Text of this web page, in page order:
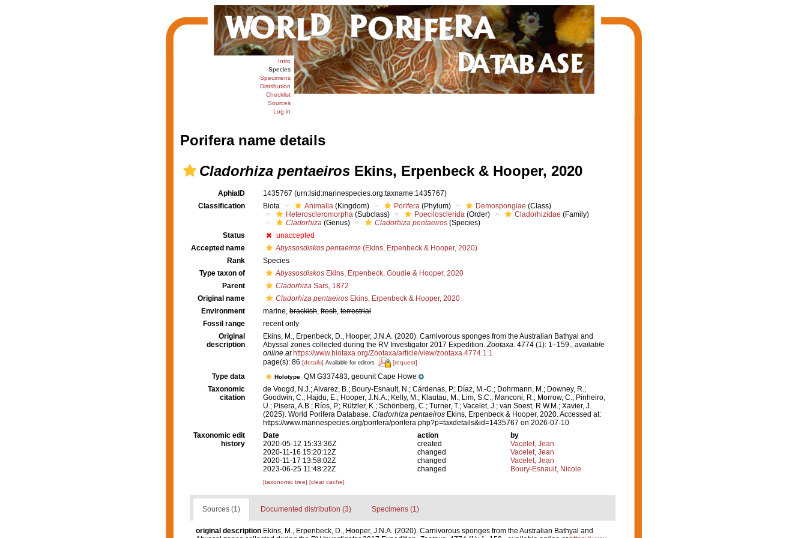
Intro
Species
Specimens
Distribution
Checklist
Sources
Log in
Porifera name details
Cladorhiza pentaeirosEkins, Erpenbeck & Hooper, 2020
AphiaID 1435767 (urn:lsid:marinespecies.org:taxname:1435767)
Classification
Biota Animalia (Kingdom) Porifera (Phylum) Demospongiae (Class)
Heteroscleromorpha (Subclass) Poecilosclerida (Order) Cladorhizidae (Family)
Cladorhiza (Genus) Cladorhiza pentaeiros (Species)
Status
unaccepted
Accepted name
Abyssosdiskos pentaeiros (Ekins, Erpenbeck & Hooper, 2020)
Rank
Species
Type taxon of
Abyssosdiskos Ekins, Erpenbeck, Goudie & Hooper, 2020
Parent
Cladorhiza Sars, 1872
Original name
Cladorhiza pentaeiros Ekins, Erpenbeck & Hooper, 2020
Environment
marine, brackish, fresh, terrestrial
Fossil range
recent only
Original
description
Ekins, M., Erpenbeck, D., Hooper, J.N.A. (2020). Carnivorous sponges from the Australian Bathyal and
Abyssal zones collected during the RV Investigator 2017 Expedition.Zootaxa. 4774 (1): 1–159., available
online at https://www.biotaxa.org/Zootaxa/article/view/zootaxa.4774.1.1
page(s): 86 [details] Available for editors [request]
Type data Holotype QM G337483, geounit Cape Howe
Taxonomic
citation
de Voogd, N.J.; Alvarez, B.; Boury-Esnault, N.; Cárdenas, P.; Díaz, M.-C.; Dohrmann, M.; Downey, R.;
Goodwin, C.; Hajdu, E.; Hooper, J.N.A.; Kelly, M.; Klautau, M.; Lim, S.C.; Manconi, R.; Morrow, C.; Pinheiro,
U.; Pisera, A.B.; Ríos, P.; Rützler, K.; Schönberg, C.; Turner, T.; Vacelet, J.; van Soest, R.W.M.; Xavier, J.
(2025). World Porifera Database. Cladorhiza pentaeiros Ekins, Erpenbeck & Hooper, 2020. Accessed at:
https://www.marinespecies.org/porifera/porifera.php?p=taxdetails&id=1435767 on 2026-07-10
Taxonomic edit
history
Date action
by
2020-05-12 15:33:36Z
created
Vacelet, Jean
2020-11-16 15:20:12Z
changed
Vacelet, Jean
2020-11-17 13:58:02Z
changed
Vacelet, Jean
2023-06-25 11:48:22Z
changed Boury-Esnault, Nicole
[taxonomic tree] [clear cache]
Sources (1) Documented distribution (3) Specimens (1)
original description Ekins, M., Erpenbeck, D., Hooper, J.N.A. (2020). Carnivorous sponges from the Australian Bathyal and